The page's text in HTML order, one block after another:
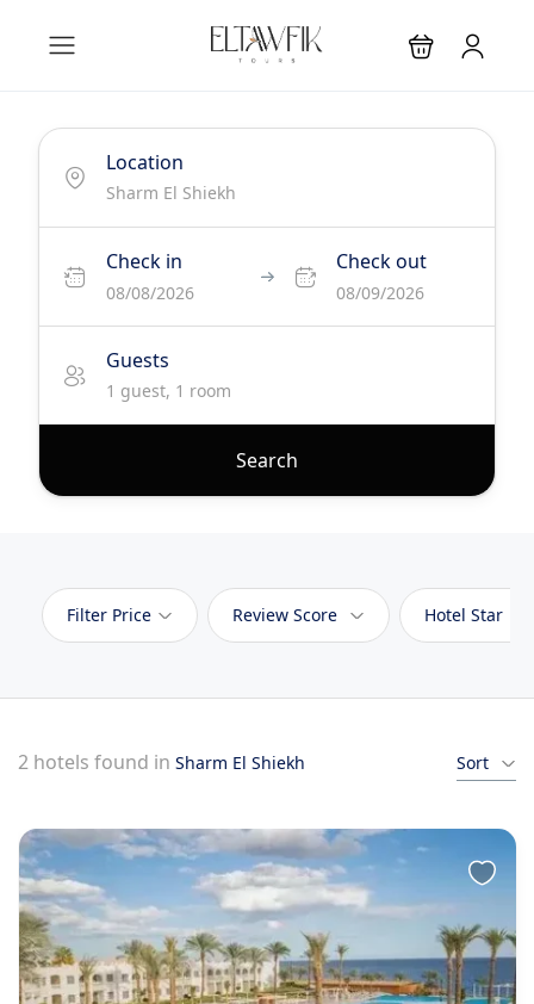
Location
Check in
08/08/2026
Check out
08/09/2026
Guests
1 guest, 1 room
Search
Filter Price Review Score Hotel Star
Sort
2 hotels found in Sharm El Shiekh